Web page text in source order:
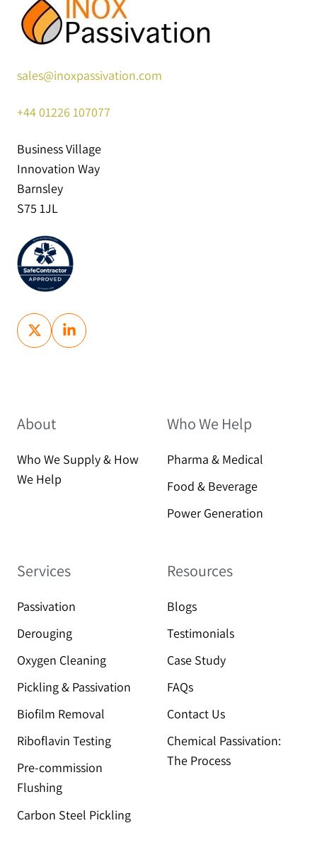
sales@inoxpassivation.com
+4401226 107077
Business Village
Innovation Way
Barnsley
S75 1JL
About
Who We Supply & How
We Help
Who We Help
Pharma & Medical
Food & Beverage
Power Generation
Services
Passivation
Derouging
Oxygen Cleaning
Pickling & Passivation
Biofilm Removal
Riboflavin Testing
Pre-commission
Flushing
Carbon Steel Pickling
Resources
Blogs
Testimonials
Case Study
FAQs
Contact Us
Chemical Passivation:
The Process